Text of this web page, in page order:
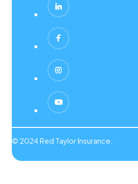
© 2024 Red Taylor Insurance.